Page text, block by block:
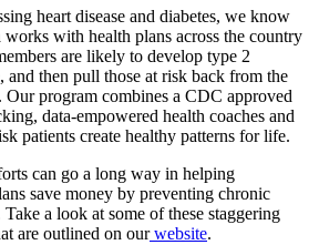
heart disease and diabetes, we know
with health plans across the country
are likely to develop type 2
and then pull those at risk back from the
program combines a CDC approved
data-empowered health coaches and
patients create healthy patterns for life.
can go a long way in helping
save money by preventing chronic
a look at some of these staggering
are outlined on ourwebsite.